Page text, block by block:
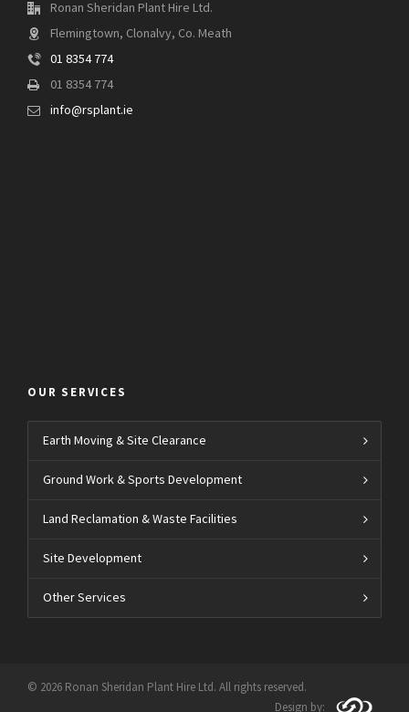
Ronan Sheridan Plant Hire Ltd.
Flemingtown, Clonalvy, Co. Meath
01 8354 774
01 8354 774
info@rsplant.ie
OUR SERVICES
Earth Moving & Site Clearance
Ground Work & Sports Development
Land Reclamation & Waste Facilities
Site Development
Other Services
© 2026 Ronan Sheridan Plant Hire Ltd. All rights reserved.
Design by: